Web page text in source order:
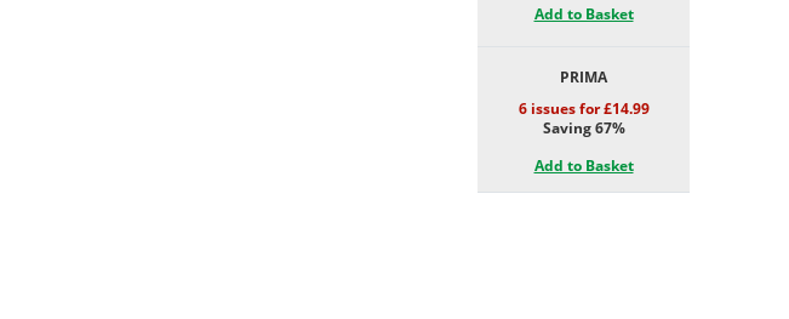
Add to Basket
PRIMA
6 issues for £14.99
Saving 67%
Add to Basket